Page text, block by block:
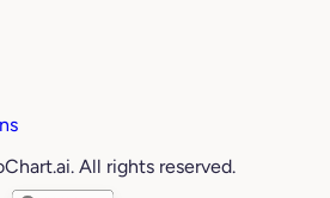
All rights reserved.